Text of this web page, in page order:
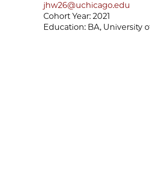
jhw26@uchicago.edu
Cohort Year: 2021
Education: BA, University